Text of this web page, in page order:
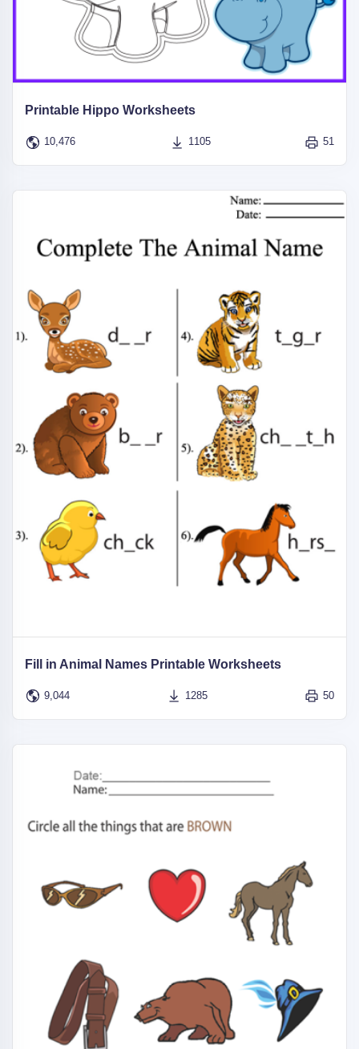
Printable Hippo Worksheets
10,476 1105 51
Fill in Animal Names Printable Worksheets
9,044 1285 50